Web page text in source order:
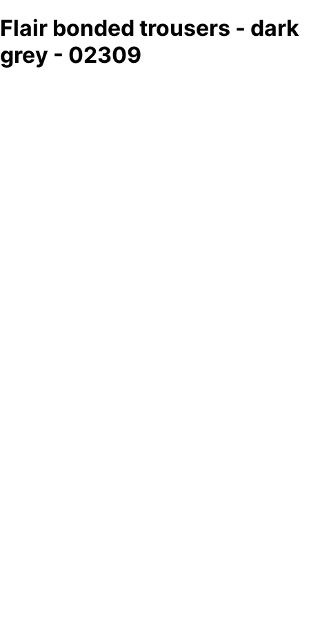
Flair bonded trousers - dark
grey - 02309